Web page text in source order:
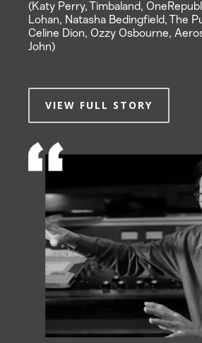
(Katy Perry, Timbaland,
Lohan, Natasha Bedingfield, The
Celine Dion, Ozzy Osbourne,
John)
VIEW FULL STORY